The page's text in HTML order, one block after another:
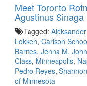
Meet Toronto
Agustinus Sinaga
Tagged:
Lokken, Carlson
Barnes, Jenna M.
Class, Minneapolis,
Pedro Reyes,
of Minnesota